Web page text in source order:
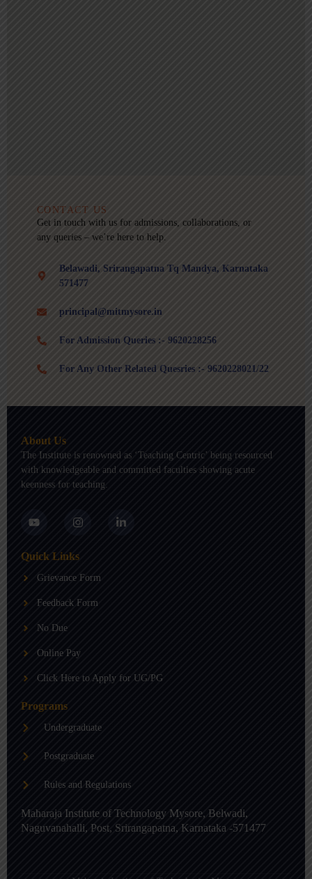
CONTACT US
Get in touch with us for admissions, collaborations, or
any queries – we’re here to help.
Belawadi, Srirangapatna Tq Mandya, Karnataka
571477
principal@mitmysore.in
For Admission Queries :- 9620228256
For Any Other Related Quesries :- 9620228021/22
About Us
The Institute is renowned as ‘Teaching Centric’ being resourced
with knowledgeable and committed faculties showing acute
keenness for teaching.
o
u
e
n
a
r
m
i
Quick Links
Grievance Form
Feedback Form
No Due
Online Pay
Click Here to Apply for UG/PG
Programs
Undergraduate
Postgraduate
Rules and Regulations
Maharaja Institute of Technology Mysore, Belwadi,
Naguvanahalli, Post, Srirangapatna, Karnataka -571477